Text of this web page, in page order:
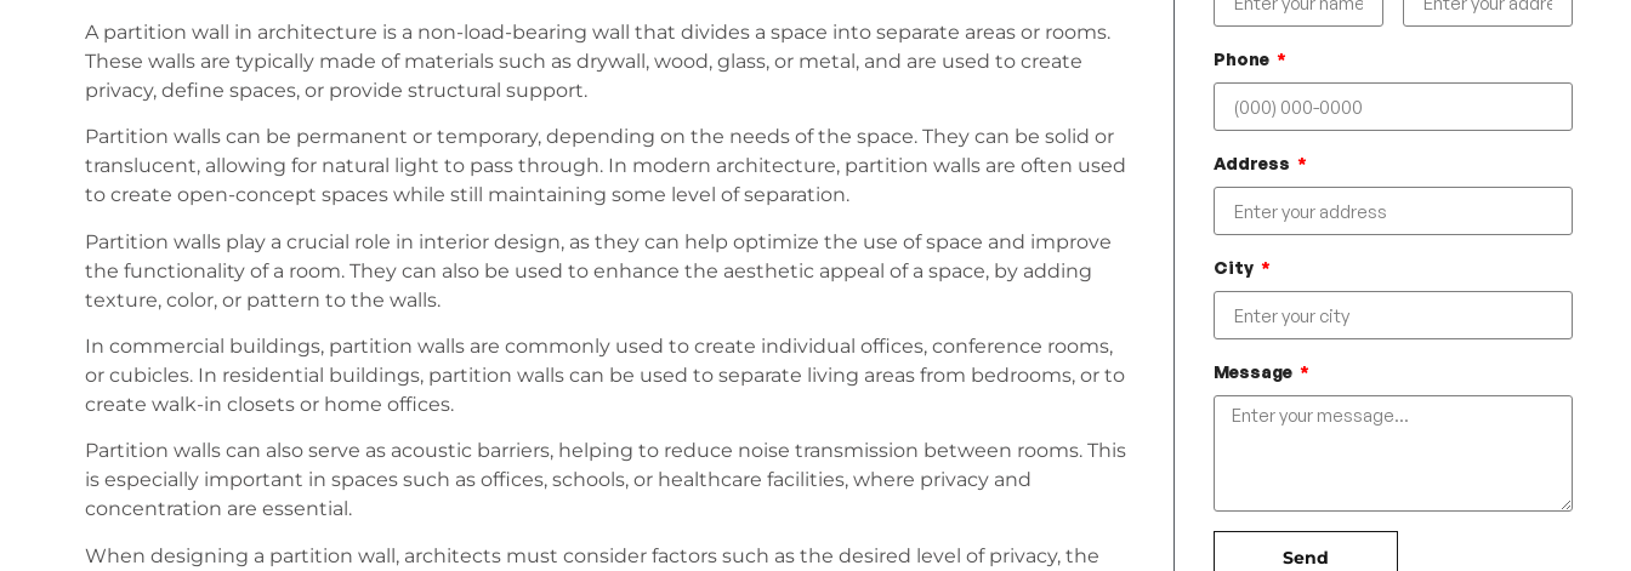
A partition wall in architecture is a non-load-bearing wall that divides a space into separate areas or rooms.
These walls are typically made of materials such as drywall, wood, glass, or metal, and are used to create
privacy, define spaces, or provide structural support.
Partition walls can be permanent or temporary, depending on the needs of the space. They can be solid or
translucent, allowing for natural light to pass through. In modern architecture, partition walls are often used
to create open-concept spaces while still maintaining some level of separation.
Partition walls play a crucial role in interior design, as they can help optimize the use of space and improve
the functionality of a room. They can also be used to enhance the aesthetic appeal of a space, by adding
texture, color, or pattern to the walls.
In commercial buildings, partition walls are commonly used to create individual offices, conference rooms,
or cubicles. In residential buildings, partition walls can be used to separate living areas from bedrooms, or to
create walk-in closets or home offices.
Partition walls can also serve as acoustic barriers, helping to reduce noise transmission between rooms. This
is especially important in spaces such as offices, schools, or healthcare facilities, where privacy and
concentration are essential.
When designing a partition wall, architects must consider factors such as the desired level of privacy, the
Phone
Address
City
Message
Send